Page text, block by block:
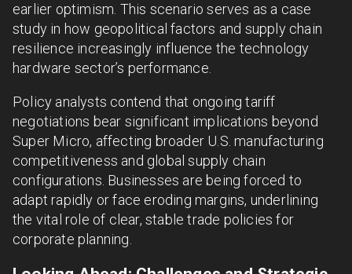
earlier optimism. This scenario serves as a case
study in how geopolitical factors and supply chain
resilience increasingly influence the technology
hardware sector’s performance.
Policy analysts contend that ongoing tariff
negotiations bear significant implications beyond
Super Micro, affecting broader U.S. manufacturing
competitiveness and global supply chain
configurations. Businesses are being forced to
adapt rapidly or face eroding margins, underlining
the vital role of clear, stable trade policies for
corporate planning.